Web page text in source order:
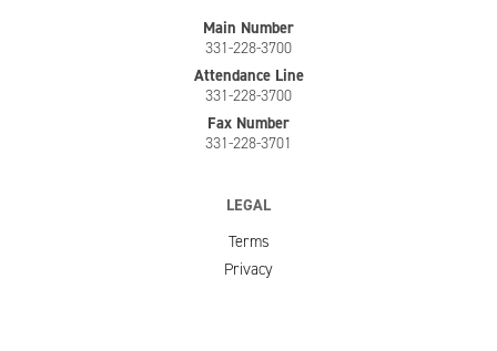
Main Number
331-228-3700
Attendance Line
331-228-3700
Fax Number
331-228-3701
LEGAL
Terms
Privacy